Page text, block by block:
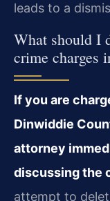
leads to a
What should I
crime charges
If you are
Dinwiddie
attorney
discussing the
attempt to